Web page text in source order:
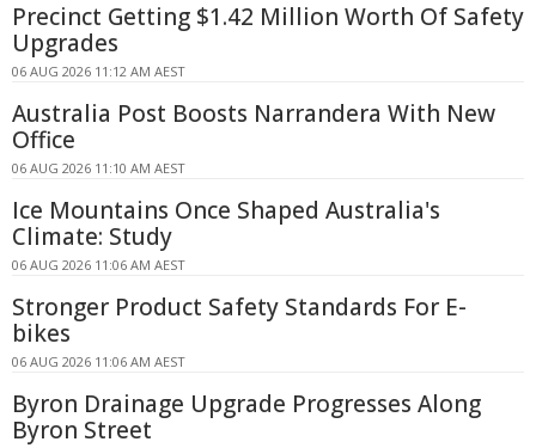
Precinct Getting $1.42 Million Worth Of Safety
Upgrades
06 AUG 2026 11:12 AM AEST
Australia Post Boosts Narrandera With New
Office
06 AUG 2026 11:10 AM AEST
Ice Mountains Once Shaped Australia's
Climate: Study
06 AUG 2026 11:06 AM AEST
Stronger Product Safety Standards For E-
bikes
06 AUG 2026 11:06 AM AEST
Byron Drainage Upgrade Progresses Along
Byron Street